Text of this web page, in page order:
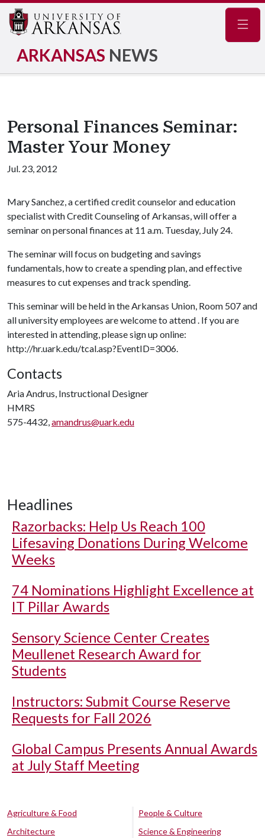
ARKANSAS NEWS
Personal Finances Seminar:
Master Your Money
Jul. 23, 2012
Mary Sanchez, a certified credit counselor and education
specialist with Credit Counseling of Arkansas, will offer a
seminar on personal finances at 11 a.m. Tuesday, July 24.
The seminar will focus on budgeting and savings
fundamentals, how to create a spending plan, and effective
measures to cut expenses and track spending.
This seminar will be held in the Arkansas Union, Room 507 and
all university employees are welcome to attend . If you are
interested in attending, please sign up online:
http://hr.uark.edu/tcal.asp?EventID=3006.
Contacts
Aria Andrus, Instructional Designer
HMRS
575-4432,amandrus@uark.edu
Headlines
Razorbacks: Help Us Reach 100
Lifesaving Donations During Welcome
Weeks
74 Nominations Highlight Excellence at
IT Pillar Awards
Sensory Science Center Creates
Meullenet Research Award for
Students
Instructors: Submit Course Reserve
Requests for Fall 2026
Global Campus Presents Annual Awards
at July Staff Meeting
Agriculture & Food
Architecture
People & Culture
Science & Engineering